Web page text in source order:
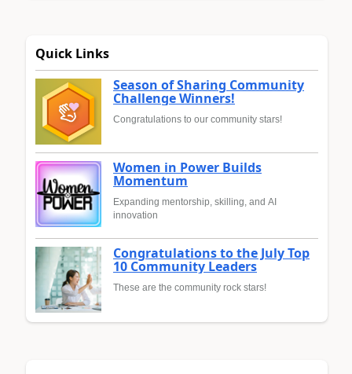
Quick Links
Season of Sharing Community
Challenge Winners!
Congratulations to our community stars!
Women in Power Builds
Momentum
Expanding mentorship, skilling, and AI
innovation
Congratulations to the July Top
10 Community Leaders
These are the community rock stars!